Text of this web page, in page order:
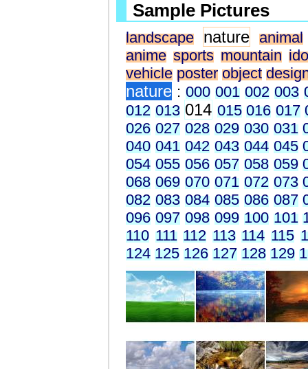
Sample Pictures
landscape nature animal
anime sports mountain
vehicle poster object
nature :000 001 002 003
012 013 014 015 016 017
026 027 028 029 030 031
040 041 042 043 044 045
054 055 056 057 058 059
068 069 070 071 072 073
082 083 084 085 086 087
096 097 098 099 100 101
110 111 112 113 114 115
124 125 126 127 128 129